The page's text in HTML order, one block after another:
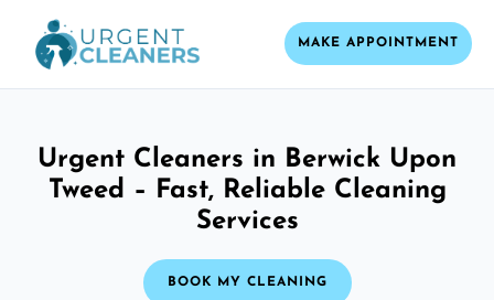
MAKE APPOINTMENT
Urgent Cleaners in Berwick Upon
Tweed – Fast, Reliable Cleaning
Services
BOOK MY CLEANING